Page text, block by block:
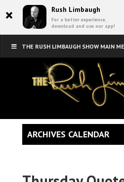
× Rush Limbaugh
For a better experience,
download and use our app!
THE RUSH LIMBAUGH SHOW MAIN
ARCHIVES CALENDAR